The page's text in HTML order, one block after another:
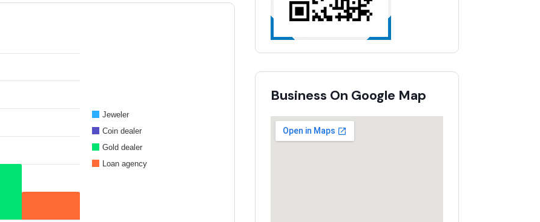
Jeweler
Coin dealer
Gold dealer
Loan agency
Business On Google Map